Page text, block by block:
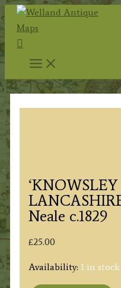
Skip
content
Search
Neale c.1829
£25.00
Availability: 1 in stock